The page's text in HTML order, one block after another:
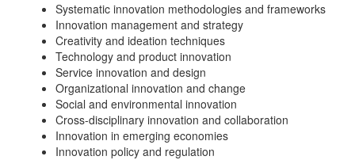
Systematic innovation methodologies and frameworks
Innovation management and strategy
Creativity and ideation techniques
Technology and product innovation
Service innovation and design
Organizational innovation and change
Social and environmental innovation
Cross-disciplinary innovation and collaboration
Innovation in emerging economies
Innovation policy and regulation